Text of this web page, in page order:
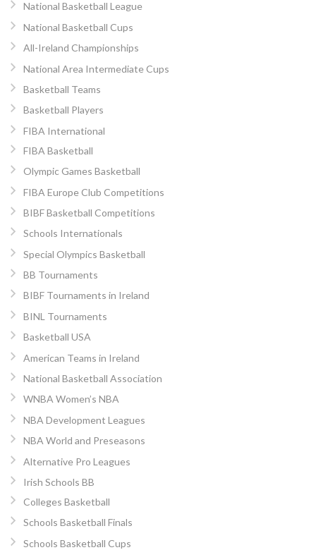
National Basketball League
National Basketball Cups
All-Ireland Championships
National Area Intermediate Cups
Basketball Teams
Basketball Players
FIBA International
FIBA Basketball
Olympic Games Basketball
FIBA Europe Club Competitions
BIBF Basketball Competitions
Schools Internationals
Special Olympics Basketball
BB Tournaments
BIBF Tournaments in Ireland
BINL Tournaments
Basketball USA
American Teams in Ireland
National Basketball Association
WNBA Women’s NBA
NBA Development Leagues
NBA World and Preseasons
Alternative Pro Leagues
Irish Schools BB
Colleges Basketball
Schools Basketball Finals
Schools Basketball Cups